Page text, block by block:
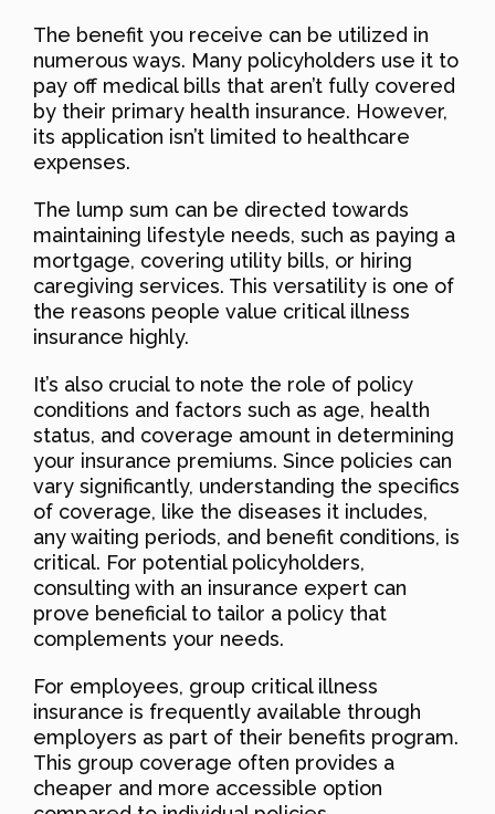
The benefit you receive can be utilized in
numerous ways. Many policyholders use it to
pay off medical bills that aren’t fully covered
by their primary health insurance. However,
its application isn’t limited to healthcare
expenses.
The lump sum can be directed towards
maintaining lifestyle needs, such as paying a
mortgage, covering utility bills, or hiring
caregiving services. This versatility is one of
the reasons people value critical illness
insurance highly.
It’s also crucial to note the role of policy
conditions and factors such as age, health
status, and coverage amount in determining
your insurance premiums. Since policies can
vary significantly, understanding the specifics
of coverage, like the diseases it includes,
any waiting periods, and benefit conditions, is
critical. For potential policyholders,
consulting with an insurance expert can
prove beneficial to tailor a policy that
complements your needs.
For employees, group critical illness
insurance is frequently available through
employers as part of their benefits program.
This group coverage often provides a
cheaper and more accessible option